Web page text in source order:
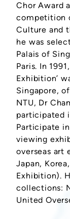
Chor Award
competition
Culture and
he was
Palais of
Paris. In
Exhibition’
Singapore,
NTU, Dr
participated
Participate
viewing
overseas art
Japan,
Exhibition).
collections:
United